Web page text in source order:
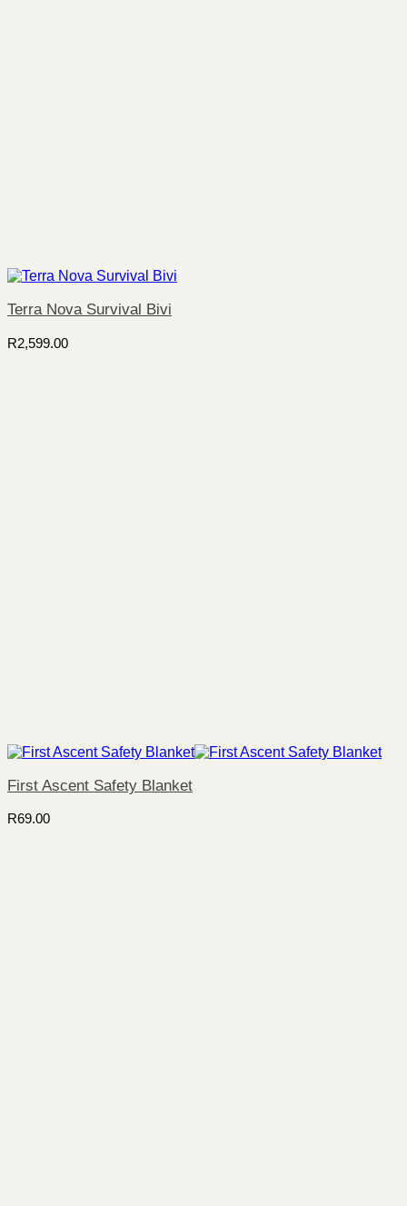
Terra Nova Survival Bivi
R2,599.00
First Ascent Safety Blanket
R69.00